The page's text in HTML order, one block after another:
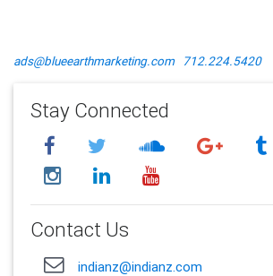
ads@blueearthmarketing.com 712.224.5420
Stay Connected
Contact Us
indianz@indianz.com